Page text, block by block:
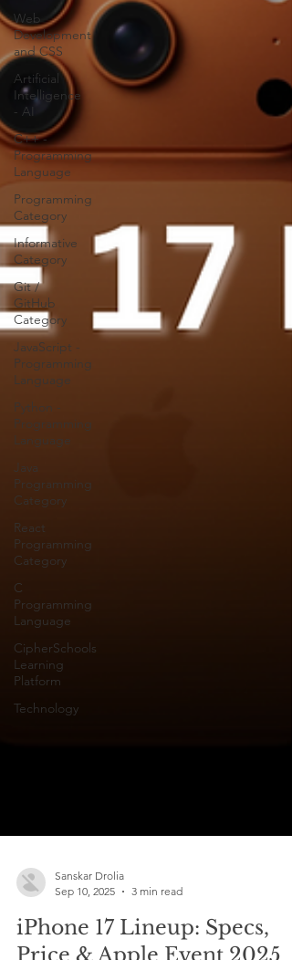
Web
Development
and CSS
Artificial
Intelligence
- AI
C++ -
Programming
Language
Programming
Category
Informative
Category
Git /
GitHub
Category
JavaScript -
Programming
Language
Python -
Programming
Language
Java
Programming
Category
React
Programming
Category
C
Programming
Language
CipherSchools
Learning
Platform
Technology
Sep 10, 2025
3 min read